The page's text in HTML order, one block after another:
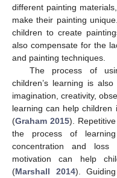
different painting
make their painting
children to create
also compensate for the
and painting techniques.
The process of
children’s learning is
imagination, creativity,
learning can help children
(Graham 2015).
the process of
concentration and
motivation can help
(Marshall 2014).